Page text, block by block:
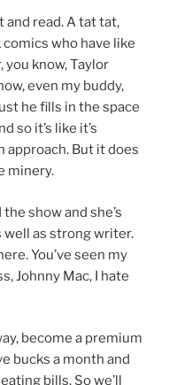
and read. A tat tat,
who have like
you know, Taylor
even my buddy,
he fills in the space
so it’s like it’s
approach. But it does
minery.
show and she’s
well as strong writer.
You’ve seen my
Johnny Mac, I hate
become a premium
bucks a month and
bills. So we’ll